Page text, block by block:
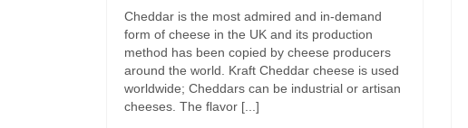
Cheddar is the most admired and in-demand
form of cheese in the UK and its production
method has been copied by cheese producers
around the world. Kraft Cheddar cheese is used
worldwide; Cheddars can be industrial or artisan
cheeses. The flavor [...]